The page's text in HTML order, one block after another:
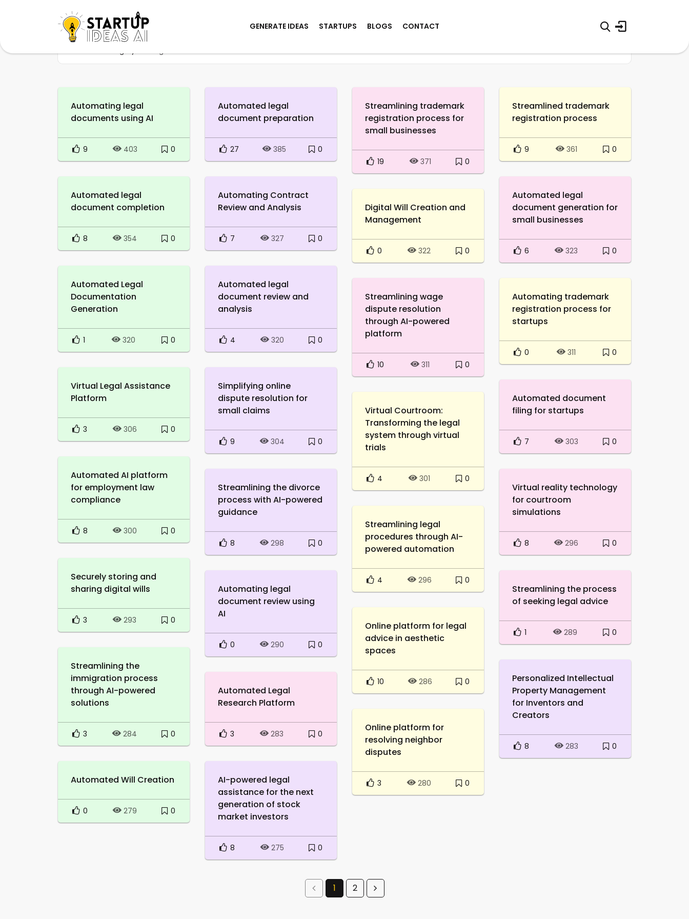
GENERATE IDEAS STARTUPS BLOGS CONTACT
Automating legal
documents using AI
9 403 0
Automated legal
document preparation
27 385 0
Streamlining trademark
registration process for
small businesses
19 371 0
Streamlined trademark
registration process
9 361 0
Automated legal
document completion
8 354 0
Automating Contract
Review and Analysis
7 327 0
Automated legal
document generation for
small businesses
6 323 0
Digital Will Creation and
Management
0 322 0
Automated Legal
Documentation
Generation
1 320 0
Automated legal
document review and
analysis
4 320 0
Streamlining wage
dispute resolution
through AI-powered
platform
10 311 0
Automating trademark
registration process for
startups
0 311 0
Virtual Legal Assistance
Platform
3 306 0
Simplifying online
dispute resolution for
small claims
9 304 0
Automated document
filing for startups
7 303 0
Virtual Courtroom:
Transforming the legal
system through virtual
trials
4 301 0
Automated AI platform
for employment law
compliance
8 300 0
Streamlining the divorce
process with AI-powered
guidance
8 298 0
Virtual reality technology
for courtroom
simulations
8 296 0
Streamlining legal
procedures through AI-
powered automation
4 296 0
Securely storing and
sharing digital wills
3 293 0
Automating legal
document review using
AI
0 290 0
Streamlining the process
of seeking legal advice
1 289 0
Online platform for legal
advice in aesthetic
spaces
10 286 0
Streamlining the
immigration process
through AI-powered
solutions
3 284 0
Personalized Intellectual
Property Management
for Inventors and
Creators
8 283 0
Automated Legal
Research Platform
3 283 0
Online platform for
resolving neighbor
disputes
3 280 0
Automated Will Creation
0 279 0
AI-powered legal
assistance for the next
generation of stock
market investors
8 275 0
1 2